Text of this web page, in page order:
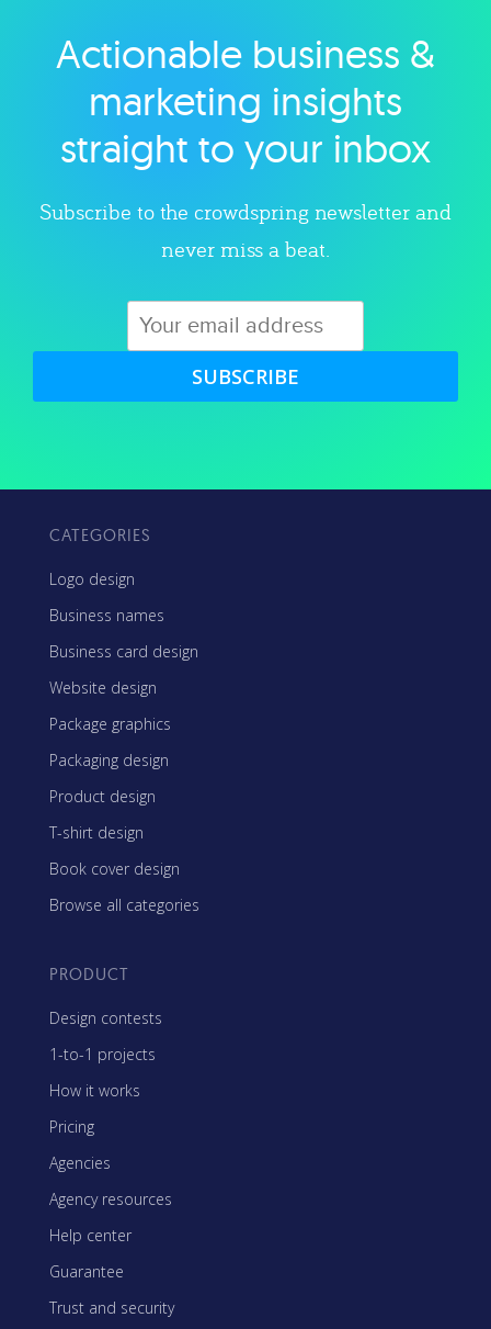
Explore category
Actionable business &
marketing insights
straight to your inbox
Subscribe to the crowdspring newsletter and
never miss a beat.
SUBSCRIBE
CATEGORIES
Logo design
Business names
Business card design
Website design
Package graphics
Packaging design
Product design
T-shirt design
Book cover design
Browse all categories
PRODUCT
Design contests
1-to-1 projects
How it works
Pricing
Agencies
Agency resources
Help center
Guarantee
Trust and security